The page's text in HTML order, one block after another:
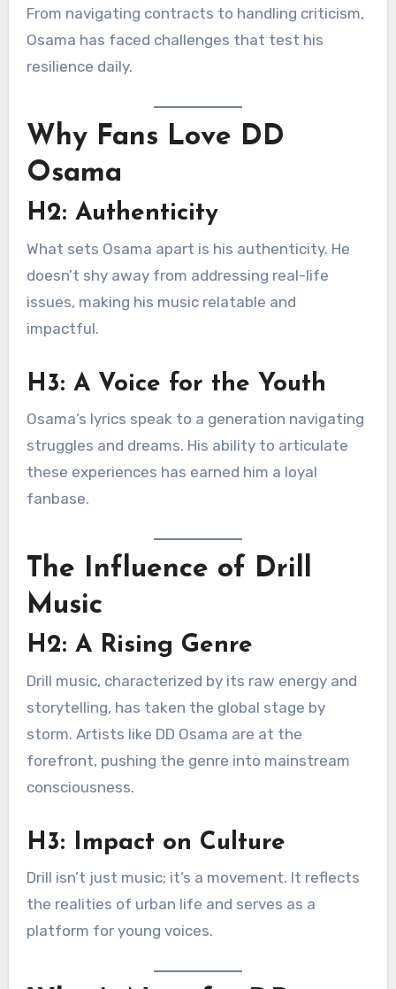
From navigating contracts to handling criticism,
Osama has faced challenges that test his
resilience daily.
Why Fans Love DD
Osama
H2: Authenticity
What sets Osama apart is his authenticity. He
doesn’t shy away from addressing real-life
issues, making his music relatable and
impactful.
H3: A Voice for the Youth
Osama’s lyrics speak to a generation navigating
struggles and dreams. His ability to articulate
these experiences has earned him a loyal
fanbase.
The Influence of Drill
Music
H2: A Rising Genre
Drill music, characterized by its raw energy and
storytelling, has taken the global stage by
storm. Artists like DD Osama are at the
forefront, pushing the genre into mainstream
consciousness.
H3: Impact on Culture
Drill isn’t just music; it’s a movement. It reflects
the realities of urban life and serves as a
platform for young voices.